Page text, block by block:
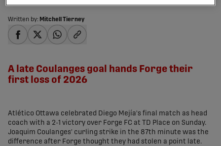
Written by: Mitchell Tierney
A late Coulanges goal hands Forge their
first loss of 2026
Atlético Ottawa celebrated Diego Mejía's final match as head
coach with a 2-1 victory over Forge FC at TD Place on Sunday.
Joaquim Coulanges' curling strike in the 87th minute was the
difference after Forge thought they had stolen a point late.